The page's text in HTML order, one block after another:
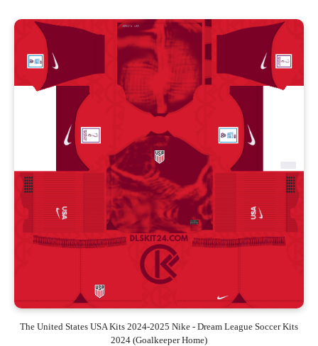
The United States USA Kits 2024-2025 Nike - Dream League Soccer Kits
2024 (Goalkeeper Home)